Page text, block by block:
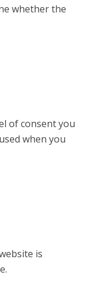
whether the
of consent you
when you
is